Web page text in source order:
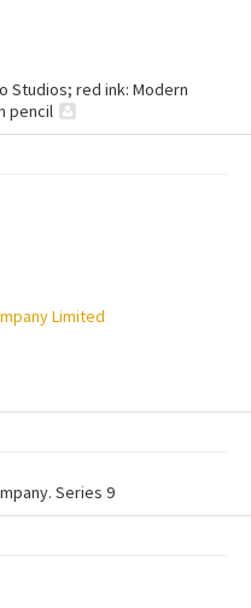
Studios; red ink: Modern
pencil
Limited
Series 9